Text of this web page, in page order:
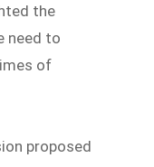
the
need to
of
proposed